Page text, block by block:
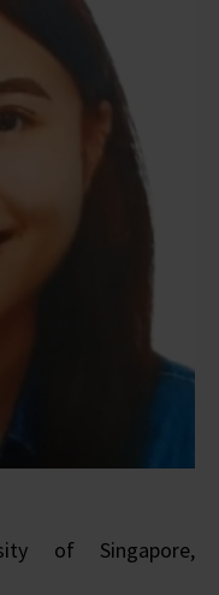
of Singapore,